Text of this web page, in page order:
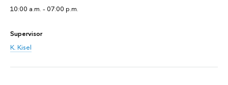
10:00 a.m. - 07:00 p.m.
Supervisor
K. Kisel